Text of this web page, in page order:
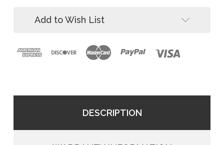
Add to Wish List
DESCRIPTION